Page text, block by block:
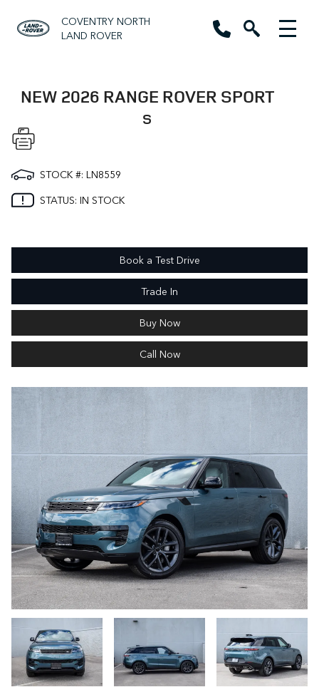
COVENTRY NORTH
LAND ROVER
NEW 2026 RANGE ROVER SPORT
S
STOCK #: LN8559
STATUS: IN STOCK
Book a Test Drive
Trade In
Buy Now
Call Now